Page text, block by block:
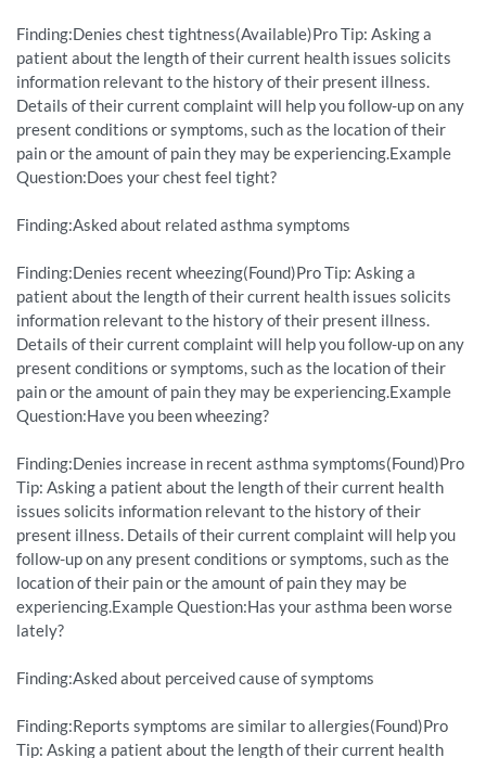
Finding:Denies chest tightness(Available)Pro Tip: Asking a
patient about the length of their current health issues solicits
information relevant to the history of their present illness.
Details of their current complaint will help you follow-up on any
present conditions or symptoms, such as the location of their
pain or the amount of pain they may be experiencing.Example
Question:Does your chest feel tight?
Finding:Asked about related asthma symptoms
Finding:Denies recent wheezing(Found)Pro Tip: Asking a
patient about the length of their current health issues solicits
information relevant to the history of their present illness.
Details of their current complaint will help you follow-up on any
present conditions or symptoms, such as the location of their
pain or the amount of pain they may be experiencing.Example
Question:Have you been wheezing?
Finding:Denies increase in recent asthma symptoms(Found)Pro
Tip: Asking a patient about the length of their current health
issues solicits information relevant to the history of their
present illness. Details of their current complaint will help you
follow-up on any present conditions or symptoms, such as the
location of their pain or the amount of pain they may be
experiencing.Example Question:Has your asthma been worse
lately?
Finding:Asked about perceived cause of symptoms
Finding:Reports symptoms are similar to allergies(Found)Pro
Tip: Asking a patient about the length of their current health